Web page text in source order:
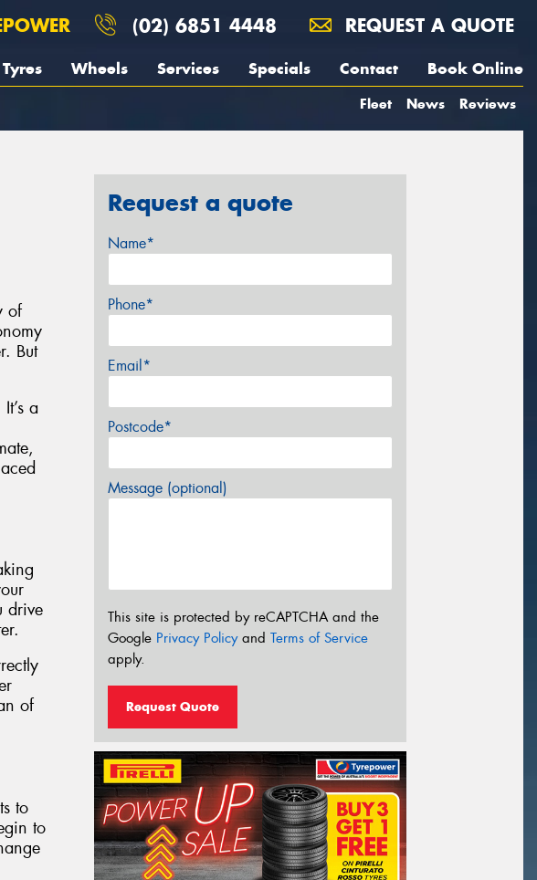
(02) 6851 4448 REQUEST A QUOTE
Tyres Wheels Services Specials Contact Book Online
Fleet News Reviews
of
But
a
drive
of
to
to
Request a quote
Name*
Phone*
Email*
Postcode*
Message (optional)
This site is protected by reCAPTCHA and the
Google Privacy Policyand Terms of Service
apply.
Request Quote